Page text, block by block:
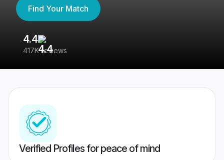
Find Your Match
4.4
417K reviews
Verified Profiles for peace of mind